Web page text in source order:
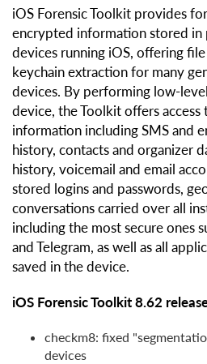
iOS Forensic Toolkit provides
encrypted information stored in
devices running iOS, offering
keychain extraction for many
devices. By performing low-
device, the Toolkit offers
information including SMS and
history, contacts and organizer
history, voicemail and email
stored logins and passwords,
conversations carried over all
including the most secure ones
and Telegram, as well as all
saved in the device.
iOS Forensic Toolkit 8.62
checkm8: fixed
devices